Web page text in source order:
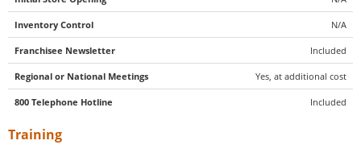
Inventory Control N/A
Franchisee Newsletter Included
Regional or National Meetings Yes, at additional cost
800 Telephone Hotline Included
Training